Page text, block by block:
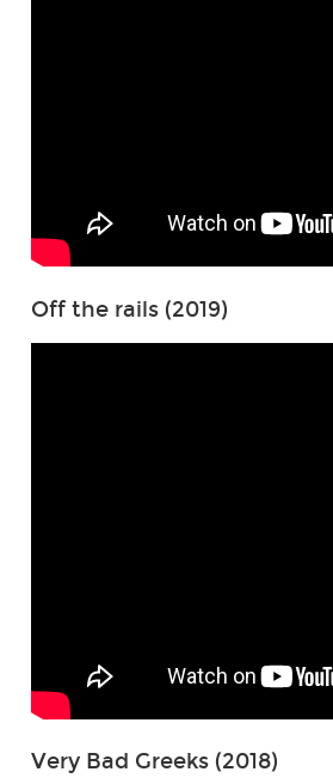
Off the rails (2019)
Very Bad Greeks (2018)